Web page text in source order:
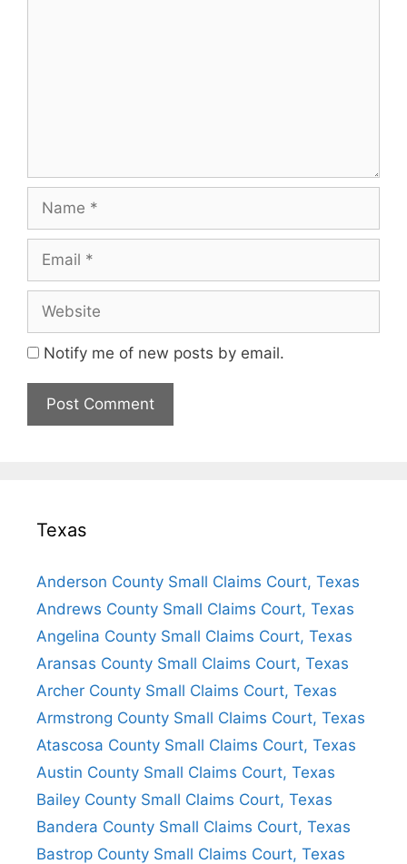
Notify me of new posts by email.
Texas
Anderson County Small Claims Court, Texas
Andrews County Small Claims Court, Texas
Angelina County Small Claims Court, Texas
Aransas County Small Claims Court, Texas
Archer County Small Claims Court, Texas
Armstrong County Small Claims Court, Texas
Atascosa County Small Claims Court, Texas
Austin County Small Claims Court, Texas
Bailey County Small Claims Court, Texas
Bandera County Small Claims Court, Texas
Bastrop County Small Claims Court, Texas